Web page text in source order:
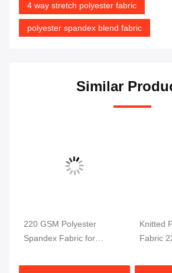
4 way stretch polyester fabric
polyester spandex blend fabric
Similar
220 GSM Polyester
Spandex Fabric for
Knitted
Fabric